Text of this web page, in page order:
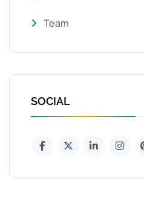
Team
SOCIAL